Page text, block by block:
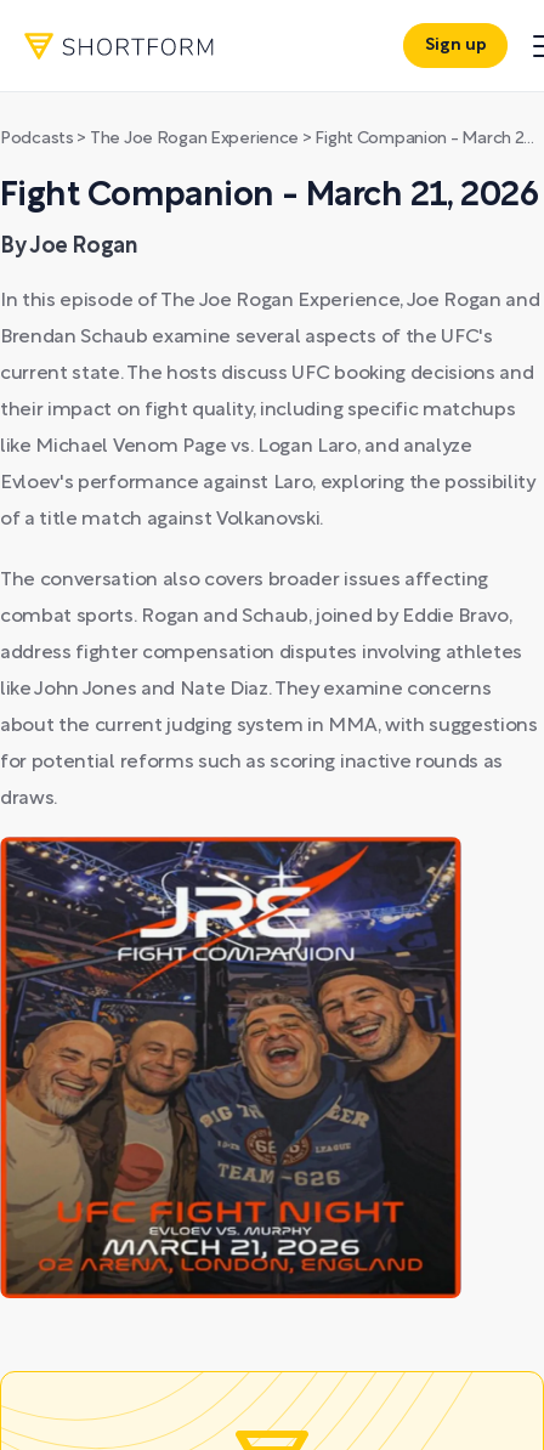
Sign up
Podcasts > The Joe Rogan Experience > Fight Companion - March 21, 2026
Fight Companion - March 21, 2026
By Joe Rogan
In this episode of The Joe Rogan Experience, Joe Rogan and
Brendan Schaub examine several aspects of the UFC's
current state. The hosts discuss UFC booking decisions and
their impact on fight quality, including specific matchups
like Michael Venom Page vs. Logan Laro, and analyze
Evloev's performance against Laro, exploring the possibility
of a title match against Volkanovski.
The conversation also covers broader issues affecting
combat sports. Rogan and Schaub, joined by Eddie Bravo,
address fighter compensation disputes involving athletes
like John Jones and Nate Diaz. They examine concerns
about the current judging system in MMA, with suggestions
for potential reforms such as scoring inactive rounds as
draws.